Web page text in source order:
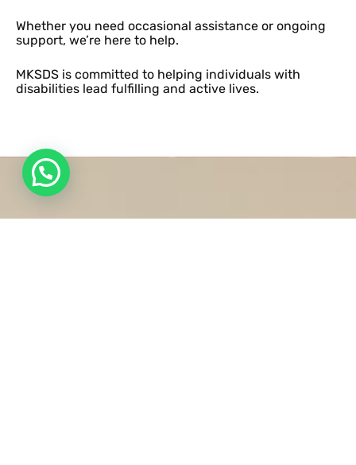
Whether you need occasional assistance or ongoing
support, we’re here to help.
MKSDS is committed to helping individuals with
disabilities lead fulfilling and active lives.